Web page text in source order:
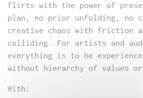
flirts with the power of
plan, no prior unfolding, no
creative chaos with friction
colliding. For artists and
everything is to be
without hierarchy of values or
With: